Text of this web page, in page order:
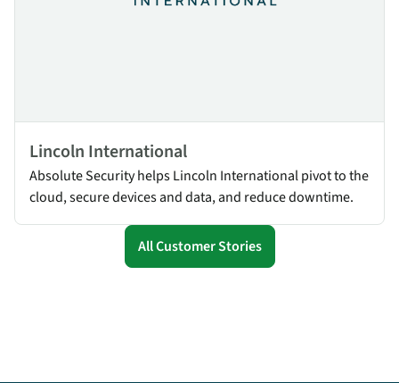
Lincoln International
Absolute Security helps Lincoln International pivot to the
cloud, secure devices and data, and reduce downtime.
All Customer Stories